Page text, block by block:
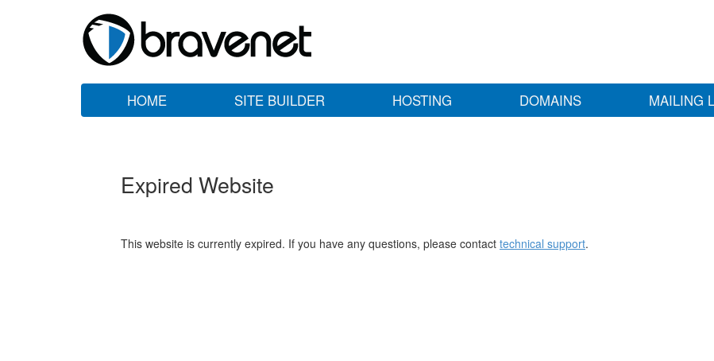
HOME SITE BUILDER HOSTING DOMAINS MAILING
Expired Website
This website is currently expired. If you have any questions, please contact technical support.